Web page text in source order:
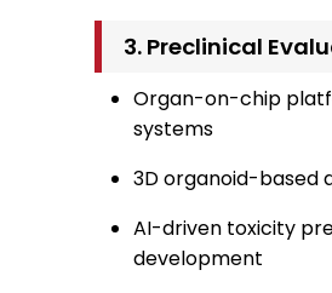
3. Preclinical
Organ-on-chip
systems
3D organoid-based
AI-driven toxicity
development